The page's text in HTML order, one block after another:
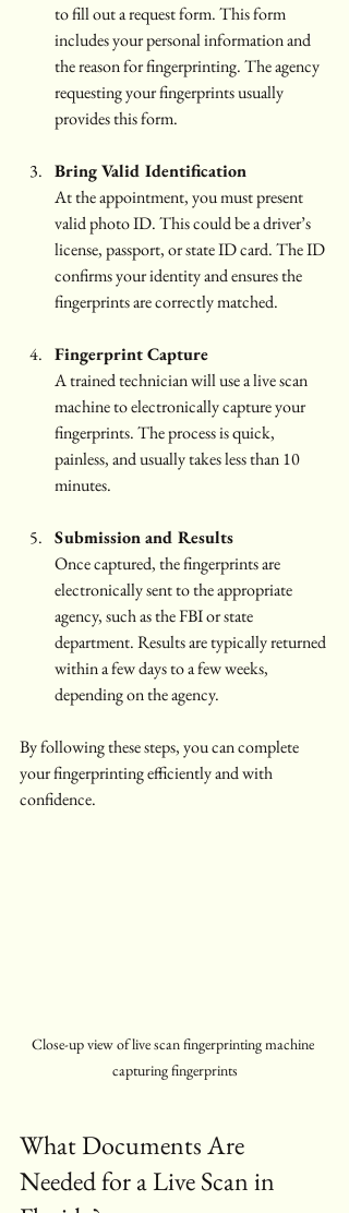
to fill out a request form. This form
includes your personal information and
the reason for fingerprinting. The agency
requesting your fingerprints usually
provides this form.
Bring Valid Identification
At the appointment, you must present
valid photo ID. This could be a driver’s
license, passport, or state ID card. The ID
confirms your identity and ensures the
fingerprints are correctly matched.
Fingerprint Capture
A trained technician will use a live scan
machine to electronically capture your
fingerprints. The process is quick,
painless, and usually takes less than 10
minutes.
Submission and Results
Once captured, the fingerprints are
electronically sent to the appropriate
agency, such as the FBI or state
department. Results are typically returned
within a few days to a few weeks,
depending on the agency.
By following these steps, you can complete
your fingerprinting efficiently and with
confidence.
Close-up view of live scan fingerprinting machine
capturing fingerprints
What Documents Are
Needed for a Live Scan in